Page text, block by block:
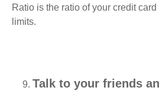
Ratio is the ratio of your credit
limits.
Talk to your friends